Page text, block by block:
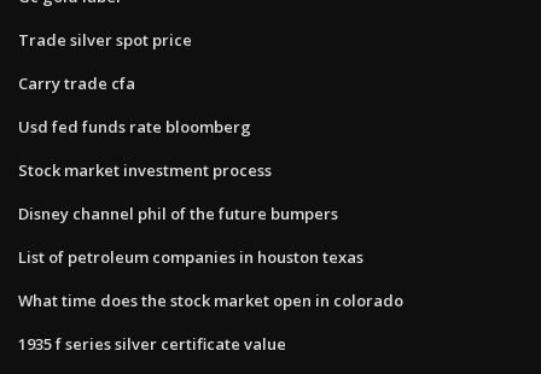
Trade silver spot price
Carry trade cfa
Usd fed funds rate bloomberg
Stock market investment process
Disney channel phil of the future bumpers
List of petroleum companies in houston texas
What time does the stock market open in colorado
1935 f series silver certificate value